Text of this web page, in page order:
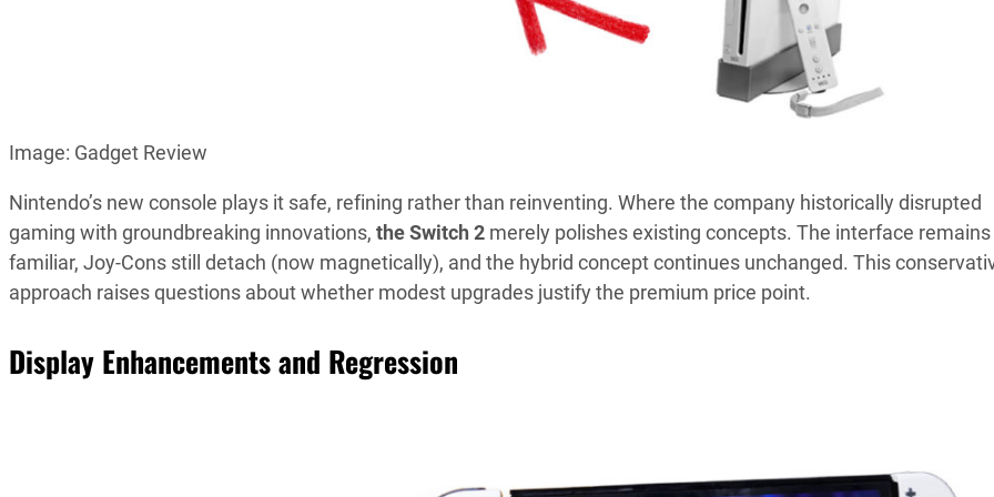
Image: Gadget Review
Nintendo’s new console plays it safe, refining rather than reinventing. Where the company historically disrupted
gaming with groundbreaking innovations, the Switch 2 merely polishes existing concepts. The interface remains
familiar, Joy-Cons still detach (now magnetically), and the hybrid concept continues unchanged. This
approach raises questions about whether modest upgrades justify the premium price point.
Display Enhancements and Regression